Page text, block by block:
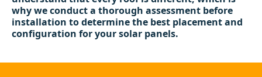
why we conduct a thorough assessment before
installation to determine the best placement and
configuration for your solar panels.